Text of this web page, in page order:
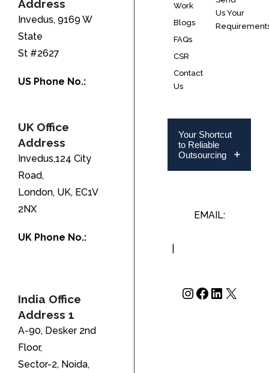
Address
Invedus, 9169 W
State
St #2627
US Phone No.:
UK Office
Address
Invedus,124 City
Road,
London, UK, EC1V
2NX
UK Phone No.:
India Office
Address 1
A-90, Desker 2nd
Floor,
Sector-2, Noida,
Work
Blogs
FAQs
CSR
Contact
Us
Us Your
Your Shortcut
to Reliable
Outsourcing
EMAIL:
Instagram
Facebook
LinkedIn
X